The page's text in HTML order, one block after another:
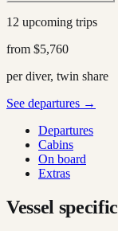
12 upcoming trips
from $5,760
per diver, twin share
See departures →
Departures
Cabins
On board
Extras
Vessel